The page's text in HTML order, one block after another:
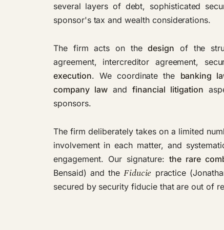
several layers of debt, sophisticated
sponsor's tax and wealth considerations.
The firm acts on thedesign of the
agreement, intercreditor agreement,
execution. We coordinate the banking
company lawandfinancial litigation
sponsors.
The firm deliberately takes on a limited
involvement in each matter, and
engagement. Our signature: the rare
Bensaid) and the Fiducie practice
secured by security fiducie that are out of